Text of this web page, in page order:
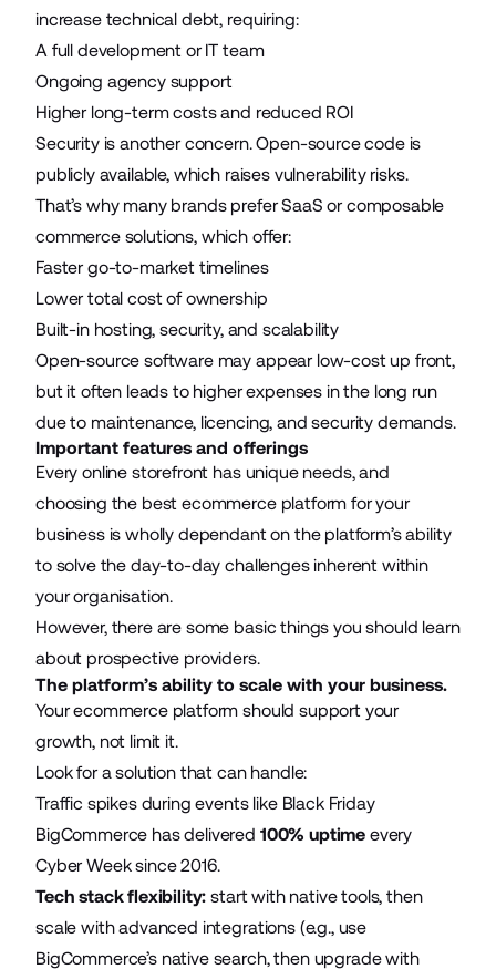
increase technical debt, requiring:
A full development or IT team
Ongoing agency support
Higher long-term costs and reduced ROI
Security is another concern. Open-source code is
publicly available, which raises vulnerability risks.
That’s why many brands prefer SaaS or composable
commerce solutions, which offer:
Faster go-to-market timelines
Lower total cost of ownership
Built-in hosting, security, and scalability
Open-source software may appear low-cost up front,
but it often leads to higher expenses in the long run
due to maintenance, licencing, and security demands.
Important features and offerings
Every online storefront has unique needs, and
choosing the best ecommerce platform for your
business is wholly dependant on the platform’s ability
to solve the day-to-day challenges inherent within
your organisation.
However, there are some basic things you should learn
about prospective providers.
The platform’s ability to scale with your business.
Your ecommerce platform should support your
growth, not limit it.
Look for a solution that can handle:
Traffic spikes during events like Black Friday
BigCommerce has delivered 100% uptime every
Cyber Week since 2016.
Tech stack flexibility:start with native tools, then
scale with advanced integrations (e.g., use
BigCommerce’s native search, then upgrade with